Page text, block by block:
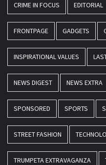
CRIME IN FOCUS EDITORIAL
FRONTPAGE GADGETS
INSPIRATIONAL VALUES
NEWS DIGEST NEWS EXTRA
SPONSORED SPORTS
STREET FASHION
TRUMPETA EXTRAVAGANZA